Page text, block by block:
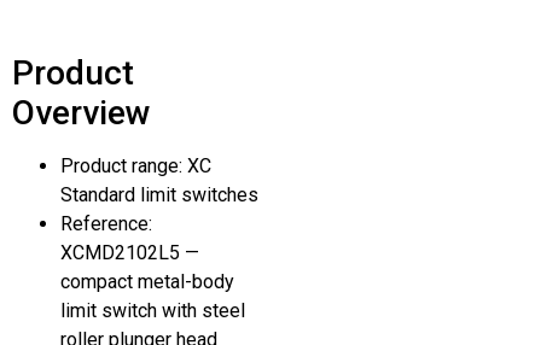
Product
Overview
Product range: XC
Standard limit switches
Reference:
XCMD2102L5 —
compact metal-body
limit switch with steel
roller plunger head